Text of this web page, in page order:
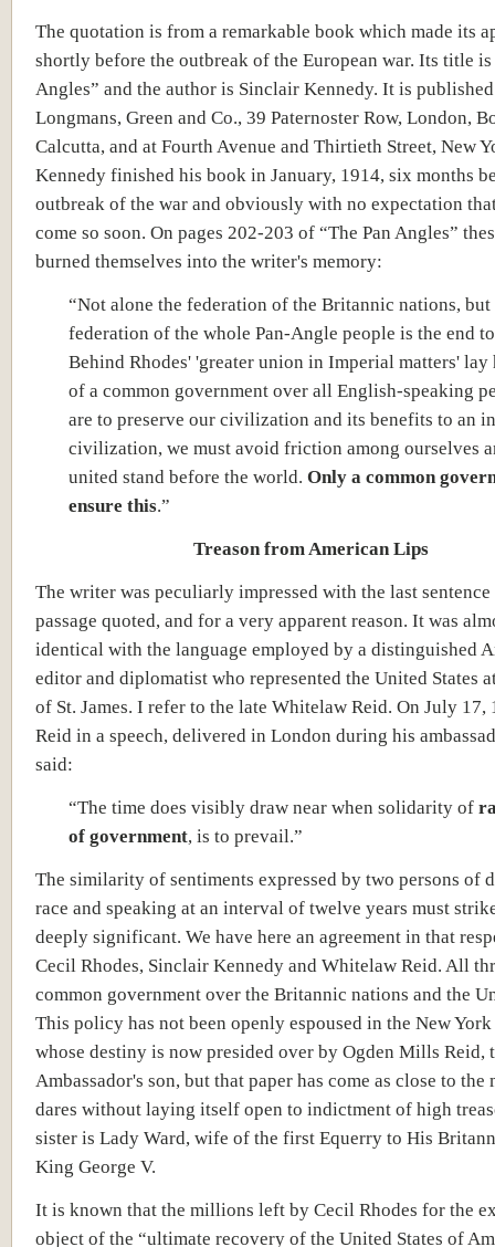
The quotation is from a remarkable book which made its
shortly before the outbreak of the European war. Its title is
Angles” and the author is Sinclair Kennedy. It is
Longmans, Green and Co., 39 Paternoster Row, London,
Calcutta, and at Fourth Avenue and Thirtieth Street, New
Kennedy finished his book in January, 1914, six months
outbreak of the war and obviously with no expectation
come so soon. On pages 202-203 of “The Pan Angles”
burned themselves into the writer's memory:
“Not alone the federation of the Britannic nations, but
federation of the whole Pan-Angle people is the end
Behind Rhodes' 'greater union in Imperial matters'
of a common government over all English-speaking
are to preserve our civilization and its benefits to an
civilization, we must avoid friction among ourselves
united stand before the world. Only a common
ensure this.”
Treason from American Lips
The writer was peculiarly impressed with the last
passage quoted, and for a very apparent reason. It was
identical with the language employed by a distinguished
editor and diplomatist who represented the United States
of St. James. I refer to the late Whitelaw Reid. On July 17,
Reid in a speech, delivered in London during his
said:
“The time does visibly draw near when solidarity of
of government, is to prevail.”
The similarity of sentiments expressed by two persons of
race and speaking at an interval of twelve years must
deeply significant. We have here an agreement in that
Cecil Rhodes, Sinclair Kennedy and Whitelaw Reid. All
common government over the Britannic nations and the
This policy has not been openly espoused in the New York
whose destiny is now presided over by Ogden Mills Reid,
Ambassador's son, but that paper has come as close to the
dares without laying itself open to indictment of high
sister is Lady Ward, wife of the first Equerry to His
King George V.
It is known that the millions left by Cecil Rhodes for the
object of the “ultimate recovery of the United States of